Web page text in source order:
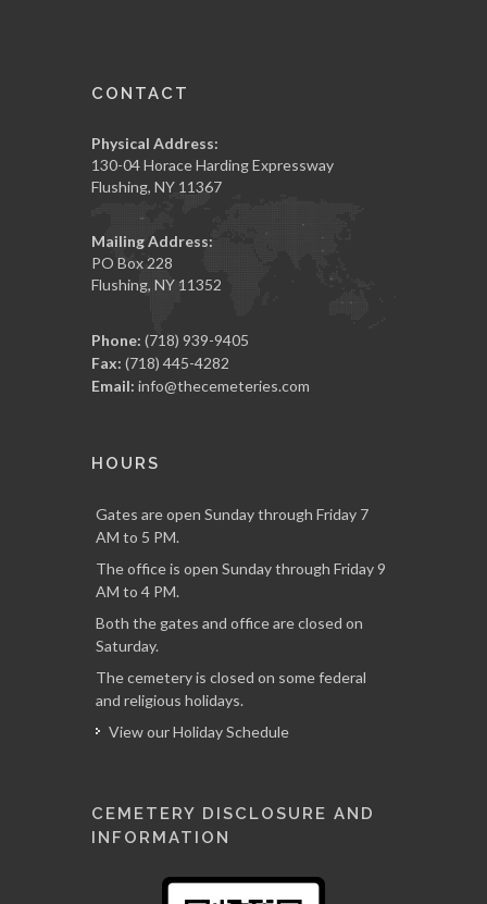
CONTACT
Physical Address:
130-04 Horace Harding Expressway
Flushing, NY 11367
Mailing Address:
PO Box 228
Flushing, NY 11352
Phone: (718) 939-9405
Fax: (718) 445-4282
Email: info@thecemeteries.com
HOURS
Gates are open Sunday through Friday 7
AM to 5 PM.
The office is open Sunday through Friday 9
AM to 4 PM.
Both the gates and office are closed on
Saturday.
The cemetery is closed on some federal
and religious holidays.
View our Holiday Schedule
CEMETERY DISCLOSURE AND
INFORMATION